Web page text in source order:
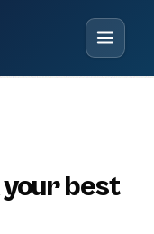
your best